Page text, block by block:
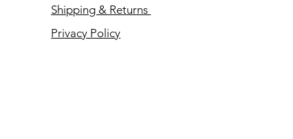
Shipping & Returns
Privacy Policy